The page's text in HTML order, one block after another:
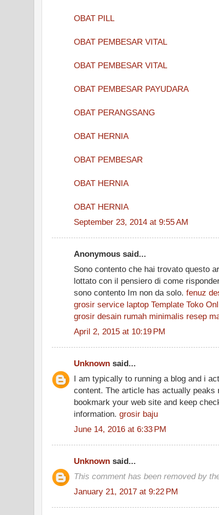
OBAT PILL
OBAT PEMBESAR VITAL
OBAT PEMBESAR VITAL
OBAT PEMBESAR PAYUDARA
OBAT PERANGSANG
OBAT HERNIA
OBAT PEMBESAR
OBAT HERNIA
OBAT HERNIA
September 23, 2014 at 9:55 AM
Anonymous said...
Sono contento che hai trovato questo
lottato con il pensiero di come
sono contento Im non da solo. fenuz
grosir service laptop Template Toko
grosir desain rumah minimalis resep
April 2, 2015 at 10:19 PM
Unknown said...
I am typically to running a blog and i
content. The article has actually
bookmark your web site and keep
information. grosir baju
June 14, 2016 at 6:33 PM
Unknown said...
This comment has been removed by
January 21, 2017 at 9:22 PM